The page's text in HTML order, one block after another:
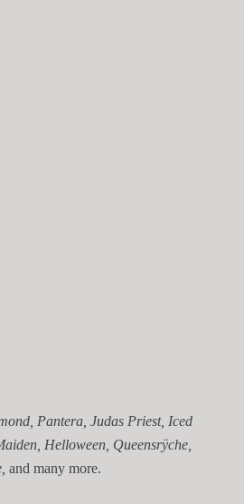
Pantera, Judas Priest, Iced
Helloween, Queensrÿche,
and many more.